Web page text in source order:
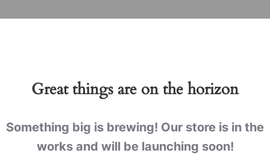
Great things are on the horizon
Something big is brewing! Our store is in the
works and will be launching soon!